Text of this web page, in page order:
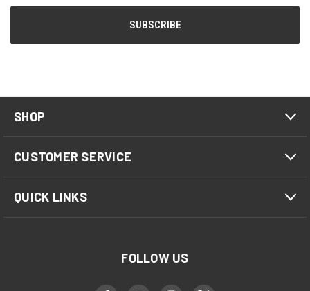
SHOP
CUSTOMER SERVICE
QUICK LINKS
FOLLOW US